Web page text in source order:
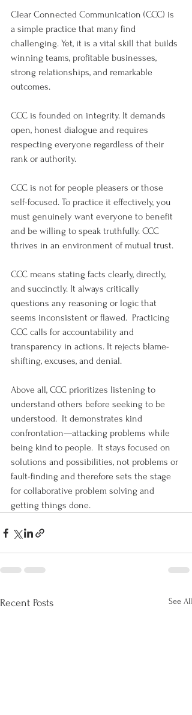
Clear Connected Communication (CCC) is
a simple practice that many find
challenging. Yet, it is a vital skill that builds
winning teams, profitable businesses,
strong relationships, and remarkable
outcomes.
CCC is founded on integrity. It demands
open, honest dialogue and requires
respecting everyone regardless of their
rank or authority.
CCC is not for people pleasers or those
self-focused. To practice it effectively, you
must genuinely want everyone to benefit
and be willing to speak truthfully. CCC
thrives in an environment of mutual trust.
CCC means stating facts clearly, directly,
and succinctly. It always critically
questions any reasoning or logic that
seems inconsistent or flawed.  Practicing
CCC calls for accountability and
transparency in actions. It rejects blame-
shifting, excuses, and denial.
Above all, CCC prioritizes listening to
understand others before seeking to be
understood.  It demonstrates kind
confrontation—attacking problems while
being kind to people.  It stays focused on
solutions and possibilities, not problems or
fault-finding and therefore sets the stage
for collaborative problem solving and
getting things done.
Recent Posts See All